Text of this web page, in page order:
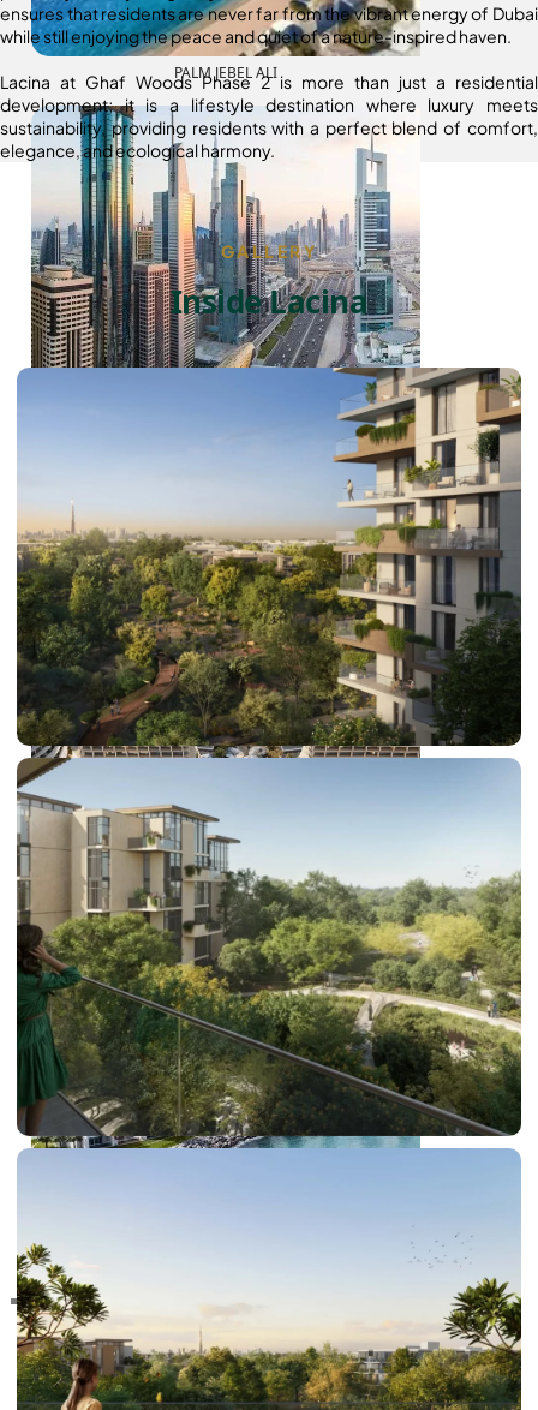
PALM JEBEL ALI
DUBAI EXPO CITY
COMMUNITIES
TRENDING COMMUNITIES & AREAS
ensures that residents are never far from the vibrant energy of Dubai
while still enjoying the peace and quiet of a nature-inspired haven.
Lacina at Ghaf Woods Phase 2 is more than just a residential
development; it is a lifestyle destination where luxury meets
sustainability, providing residents with a perfect blend of comfort,
elegance, and ecological harmony.
GALLERY
Inside Lacina